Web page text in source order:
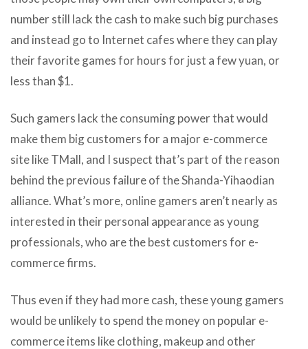
number still lack the cash to make such big purchases
and instead go to Internet cafes where they can play
their favorite games for hours for just a few yuan, or
less than $1.
Such gamers lack the consuming power that would
make them big customers for a major e-commerce
site like TMall, and I suspect that’s part of the reason
behind the previous failure of the Shanda-Yihaodian
alliance. What’s more, online gamers aren’t nearly as
interested in their personal appearance as young
professionals, who are the best customers for e-
commerce firms.
Thus even if they had more cash, these young gamers
would be unlikely to spend the money on popular e-
commerce items like clothing, makeup and other